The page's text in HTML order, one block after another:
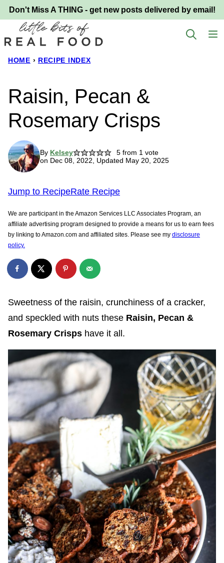
Skip
to
content
Don't Miss A THING - get new posts delivered by email!
HOME › RECIPE INDEX
Raisin, Pecan &
Rosemary Crisps
By Kelsey 5from 1 vote
on Dec 08, 2022, Updated May 20, 2025
Jump to RecipeRate Recipe
We are participant in the Amazon Services LLC Associates Program, an
affiliate advertising program designed to provide a means for us to earn fees
by linking to Amazon.com and affiliated sites. Please see my disclosure
policy.
Sweetness of the raisin, crunchiness of a cracker,
and speckled with nuts these Raisin, Pecan &
Rosemary Crisps have it all.